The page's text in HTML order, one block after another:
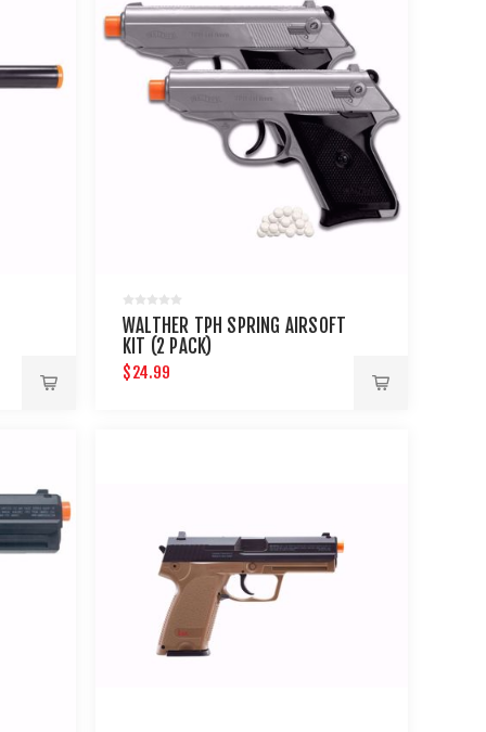
WALTHER TPH SPRING AIRSOFT
KIT (2 PACK)
$24.99